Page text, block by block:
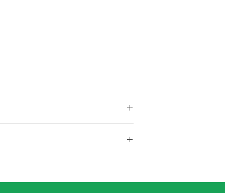
is a specific model within the